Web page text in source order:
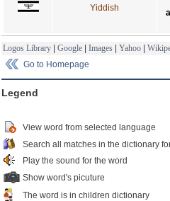
Yiddish
Logos Library | Google | Images | Yahoo |
Go to Homepage
Legend
View word from selected language
Search all matches in the dictionary
Play the sound for the word
Show word's picuture
The word is in children dictionary